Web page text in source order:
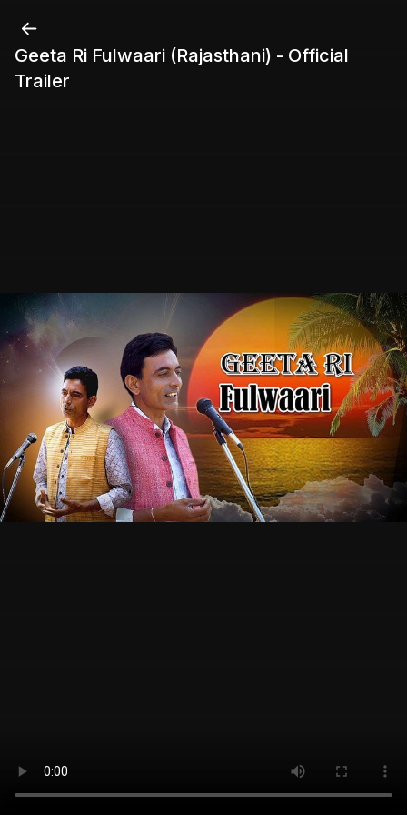
Geeta Ri Fulwaari (Rajasthani) - Official
Trailer